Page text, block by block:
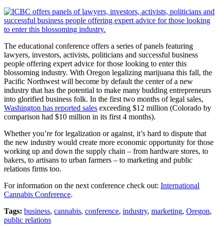
The educational conference offers a series of panels featuring
lawyers, investors, activists, politicians and successful business
people offering expert advice for those looking to enter this
blossoming industry. With Oregon legalizing marijuana this fall, the
Pacific Northwest will become by default the center of a new
industry that has the potential to make many budding entrepreneurs
into glorified business folk. In the first two months of legal sales,
Washington has reported sales exceeding $12 million (Colorado by
comparison had $10 million in its first 4 months).
Whether you’re for legalization or against, it’s hard to dispute that
the new industry would create more economic opportunity for those
working up and down the supply chain – from hardware stores, to
bakers, to artisans to urban farmers – to marketing and public
relations firms too.
For information on the next conference check out: International
Cannabis Conference.
Tags: business, cannabis, conference, industry, marketing, Oregon,
public relations